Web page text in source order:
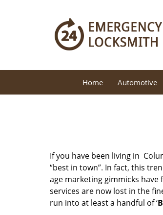
Home Automotive
If you have been living in
“best in town”. In fact, this
age marketing gimmicks
services are now lost in the
run into at least a handful of ‘